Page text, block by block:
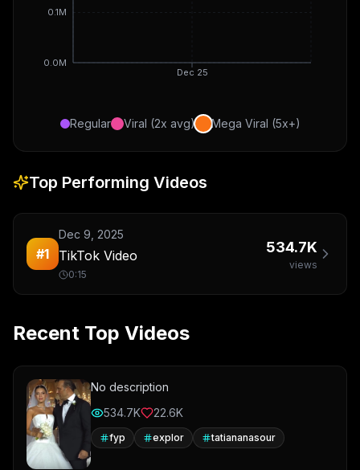
Dec 25
0.0M
0.1M
Regular Viral (2x avg) Mega Viral (5x+)
Top Performing Videos
#1
Dec 9, 2025
TikTok Video
0:15
534.7K
views
Recent Top Videos
No description
534.7K
22.6K
fyp explor tatiananasour